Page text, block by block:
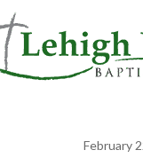
February